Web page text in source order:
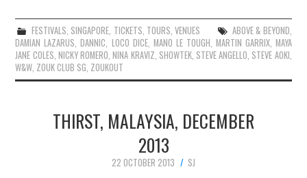
FESTIVALS, SINGAPORE, TICKETS, TOURS,VENUES ABOVE & BEYOND,
DAMIAN LAZARUS,DANNIC, LOCO DICE, MANO LE TOUGH, MARTIN GARRIX, MAYA
JANE COLES, NICKY ROMERO,NINA KRAVIZ, SHOWTEK, STEVE ANGELLO, STEVE AOKI,
W&W, ZOUK CLUB SG, ZOUKOUT
THIRST, MALAYSIA, DECEMBER
2013
22 OCTOBER 2013 SJ